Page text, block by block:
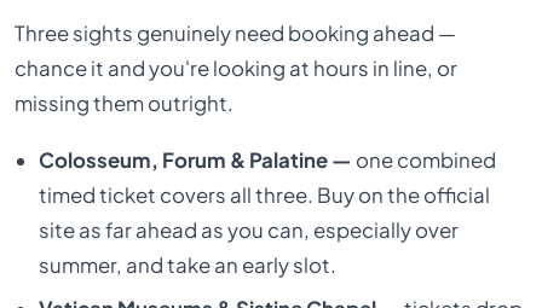
Three sights genuinely need booking ahead —
chance it and you're looking at hours in line, or
missing them outright.
Colosseum, Forum & Palatine — one combined
timed ticket covers all three. Buy on the official
site as far ahead as you can, especially over
summer, and take an early slot.